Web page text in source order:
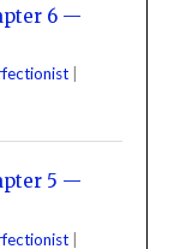
6 —
5 —
|